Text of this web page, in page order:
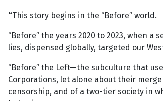
“This story begins in the “Before” world.
“Before” the years 2020 to 2023, when
lies, dispensed globally, targeted our
“Before” the Left—the subculture that
Corporations, let alone about their
censorship, and of a two-tier society in